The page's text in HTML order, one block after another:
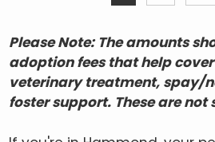
Please Note: The amounts
adoption fees that help
veterinary treatment, spay/
foster support. These are not